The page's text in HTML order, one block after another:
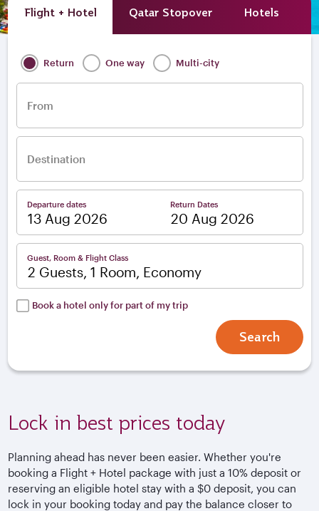
Flight + Hotel Qatar Stopover Hotels
Return One way Multi-city
From
Destination
Departure dates Return Dates
Guest, Room & Flight Class
2 Guests, 1 Room, Economy
Book a hotel only for part of my trip
Search
Lock in best prices today
Planning ahead has never been easier. Whether you're
booking a Flight + Hotel package with just a 10% deposit or
reserving an eligible hotel stay with a $0 deposit, you can
lock in your booking today and pay the balance closer to